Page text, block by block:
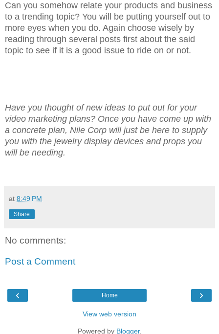
Can you somehow relate your products and business
to a trending topic? You will be putting yourself out to
more eyes when you do. Again choose wisely by
reading through several posts first about the said
topic to see if it is a good issue to ride on or not.
Have you thought of new ideas to put out for your
video marketing plans? Once you have come up with
a concrete plan, Nile Corp will just be here to supply
you with the jewelry display devices and props you
will be needing.
at 8:49 PM
Share
No comments:
Post a Comment
‹ ›
Home
View web version
Powered by Blogger.